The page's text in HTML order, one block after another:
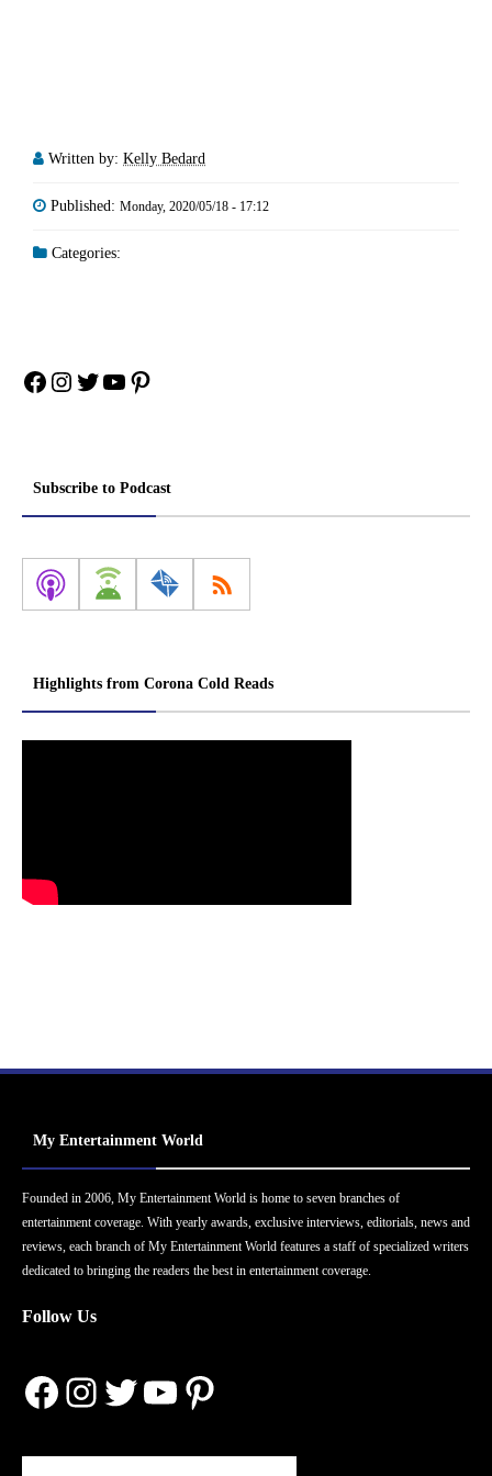
Written by: Kelly Bedard
Published: Monday, 2020/05/18 - 17:12
Categories:
Facebook
Instagram
Twitter
YouTube
Pinterest
Subscribe to Podcast
Highlights from Corona Cold Reads
My Entertainment World
Founded in 2006, My Entertainment World is home to seven branches of
entertainment coverage. With yearly awards, exclusive interviews, editorials, news and
reviews, each branch of My Entertainment World features a staff of specialized writers
dedicated to bringing the readers the best in entertainment coverage.
Follow Us
Facebook
Instagram
Twitter
YouTube
Pinterest